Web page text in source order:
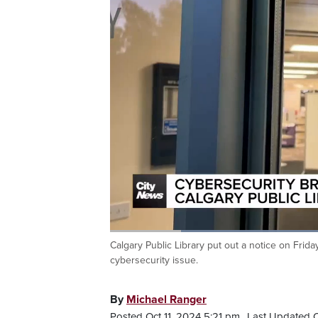
Pause UnmuteCurrent
0:05 / Duration
0:37
Calgary Public Library put out a notice on
cybersecurity issue.
By Michael Ranger